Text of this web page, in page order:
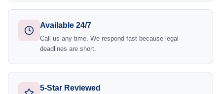
Available 24/7
Call us any time. We respond fast because legal
deadlines are short.
5-Star Reviewed